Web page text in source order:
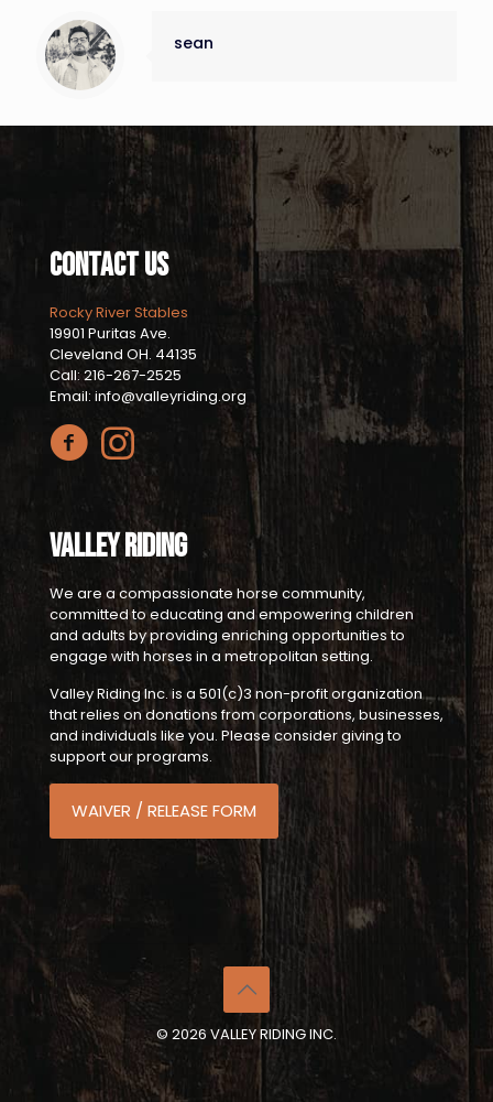
sean
Contact Us
Rocky River Stables
19901 Puritas Ave.
Cleveland OH. 44135
Call: 216-267-2525
Email: info@valleyriding.org
Valley Riding
We are a compassionate horse community,
committed to educating and empowering children
and adults by providing enriching opportunities to
engage with horses in a metropolitan setting.
Valley Riding Inc. is a 501(c)3 non-profit organization
that relies on donations from corporations, businesses,
and individuals like you. Please consider giving to
support our programs.
WAIVER / RELEASE FORM
© 2026 VALLEY RIDING INC.